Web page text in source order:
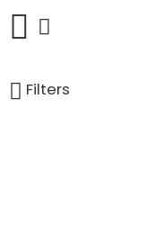
Filters